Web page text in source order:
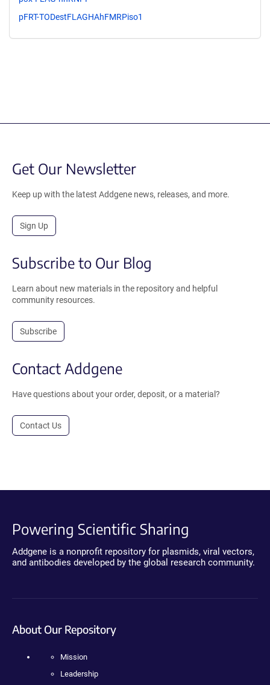
pFRT-TODestFLAGHAhFMRPiso1
Get Our Newsletter
Keep up with the latest Addgene news, releases, and more.
Sign Up
Subscribe to Our Blog
Learn about new materials in the repository and helpful
community resources.
Subscribe
Contact Addgene
Have questions about your order, deposit, or a material?
Contact Us
Powering Scientific Sharing
Addgene is a nonprofit repository for plasmids, viral vectors,
and antibodies developed by the global research community.
About Our Repository
Mission
Leadership